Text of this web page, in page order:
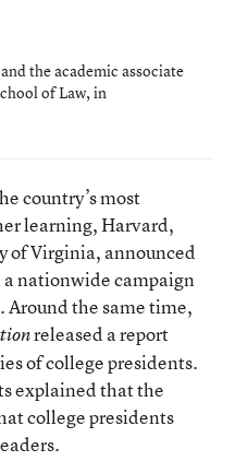
the academic associate
of Law, in
country’s most
learning, Harvard,
of Virginia, announced
nationwide campaign
Around the same time,
released a report
of college presidents.
explained that the
college presidents